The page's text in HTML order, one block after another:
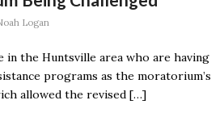
Logan
the Huntsville area who are having
programs as the moratorium’s
allowed the revised […]